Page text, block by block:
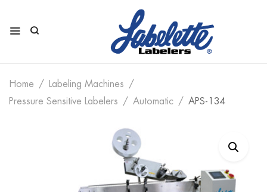
Home
Labeling Machines
Pressure Sensitive Labelers
Automatic APS-134